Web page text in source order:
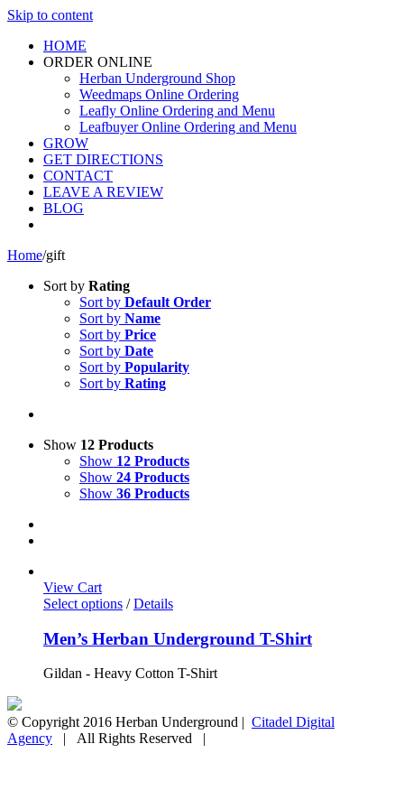
Skip to content
HOME
ORDER ONLINE
Herban Underground Shop
Weedmaps Online Ordering
Leafly Online Ordering and Menu
Leafbuyer Online Ordering and Menu
GROW
GET DIRECTIONS
CONTACT
LEAVE A REVIEW
BLOG
Home/gift
Sort by Rating
Sort by Default Order
Sort by Name
Sort by Price
Sort by Date
Sort by Popularity
Sort by Rating
Show 12 Products
Show 12 Products
Show 24 Products
Show 36 Products
View Cart
Select options / Details
Men’s Herban Underground T-Shirt
Gildan - Heavy Cotton T-Shirt
© Copyright 2016 Herban Underground | Citadel Digital
Agency | All Rights Reserved |